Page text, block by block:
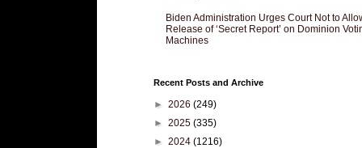
Biden Administration Urges Court Not to
Release of ‘Secret Report’ on Dominion
Machines
Recent Posts and Archive
► 2026 (249)
► 2025 (335)
► 2024 (1216)